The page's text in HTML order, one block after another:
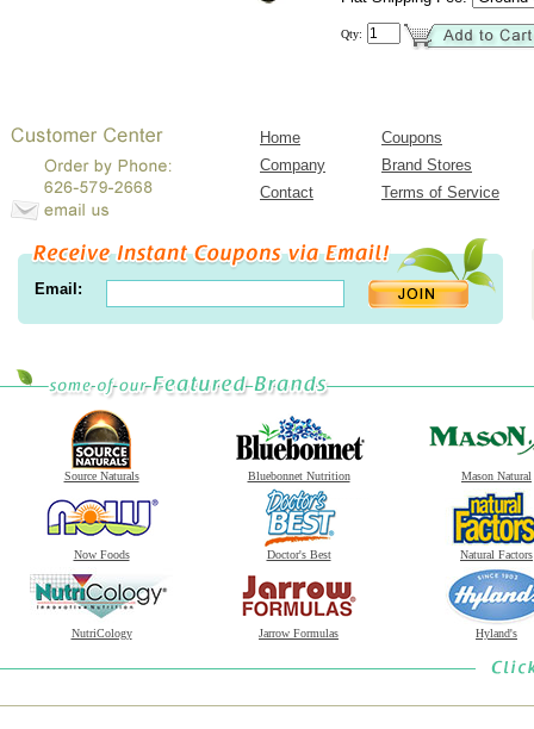
Qty:
Home
Coupons
Company
Brand Stores
Contact
Terms of Service
Email:
Source Naturals Bluebonnet Nutrition Mason Natural
Now Foods Doctor's Best Natural Factors
NutriCology Jarrow Formulas Hyland's